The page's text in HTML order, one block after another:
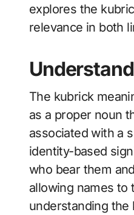
explores the
relevance in both
The kubrick
as a proper noun
associated with a
identity-based
who bear them
allowing names to
understanding the